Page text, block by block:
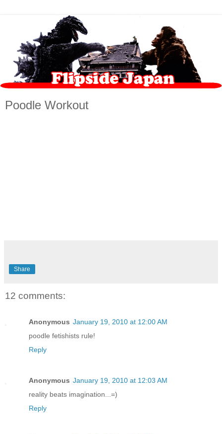
Poodle Workout
Share
12 comments:
Anonymous January 19, 2010 at 12:00 AM
poodle fetishists rule!
Reply
Anonymous January 19, 2010 at 12:03 AM
reality beats imagination...=)
Reply